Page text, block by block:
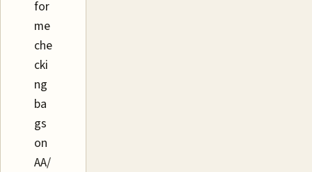
for
me
che
cki
ng
ba
gs
on
AA/